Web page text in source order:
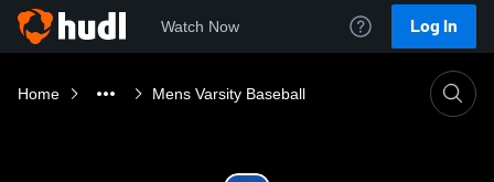
Watch Now Log In
Home Mens Varsity Baseball